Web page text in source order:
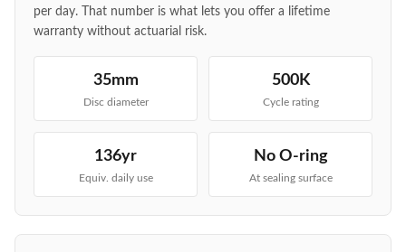
per day. That number is what lets you offer a lifetime
warranty without actuarial risk.
35mm
Disc diameter
500K
Cycle rating
136yr
Equiv. daily use
No O-ring
At sealing surface